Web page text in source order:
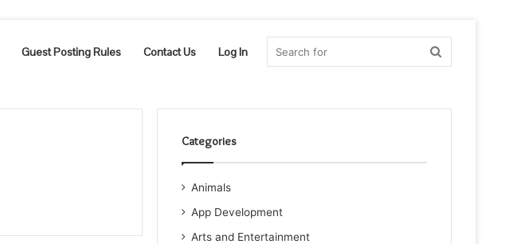
Guest Posting Rules Contact Us Log In
Categories
Animals
App Development
Arts and Entertainment